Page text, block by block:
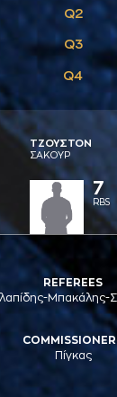
Q2
Q3
Q4
ΤΖΟΥΣΤΟΝ
ΣAΚΟΥΡ
7
RBS
REFEREES
Μπακάλης-
Πίγκας